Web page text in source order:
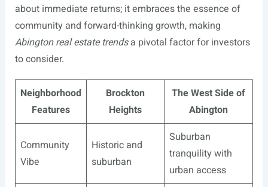
about immediate returns; it embraces the essence of
community and forward-thinking growth, making
Abington real estate trendsa pivotal factor for investors
to consider.
Neighborhood
Features
Brockton
Heights
The West Side of
Abington
Community
Vibe
Historic and
suburban
Suburban
tranquility with
urban access